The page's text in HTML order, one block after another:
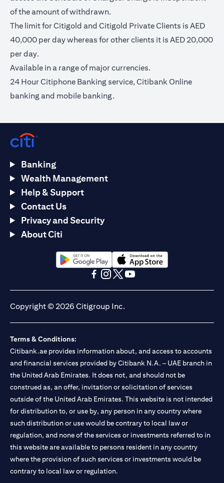
of the amount of withdrawn.
The limit for Citigold and Citigold Private Clients is AED
40,000 per day whereas for other clients it is AED 20,000
per day.
Available in a range of major currencies.
24 Hour Citiphone Banking service, Citibank Online
banking and mobile banking.
Banking
Wealth Management
Help & Support
Contact Us
Privacy and Security
About Citi
opens in a new tabopens in a new tab
Copyright © 2026 Citigroup Inc.
Terms & Conditions:
Citibank.ae provides information about, and access to accounts
and financial services provided by Citibank N.A. – UAE branch in
the United Arab Emirates. It does not, and should not be
construed as, an offer, invitation or solicitation of services
outside of the United Arab Emirates. This website is not intended
for distribution to, or use by, any person in any country where
such distribution or use would be contrary to local law or
regulation, and none of the services or investments referred to in
this website are available to persons resident in any country
where the provision of such services or investments would be
contrary to local law or regulation.